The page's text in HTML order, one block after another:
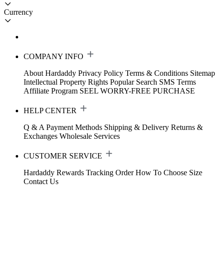
Currency
COMPANY INFO
About Hardaddy Privacy Policy Terms & Conditions Sitemap
Intellectual Property Rights Popular Search SMS Terms
Affiliate Program SEEL WORRY-FREE PURCHASE
HELP CENTER
Q & A Payment Methods Shipping & Delivery Returns &
Exchanges Wholesale Services
CUSTOMER SERVICE
Hardaddy Rewards Tracking Order How To Choose Size
Contact Us